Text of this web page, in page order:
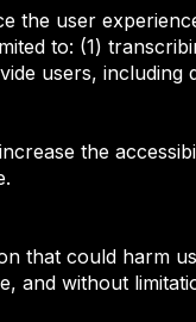
the user
to: (1)
users, including
the
that could harm
and without